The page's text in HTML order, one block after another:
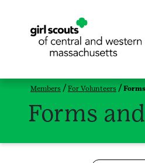
Members For Volunteers
Forms